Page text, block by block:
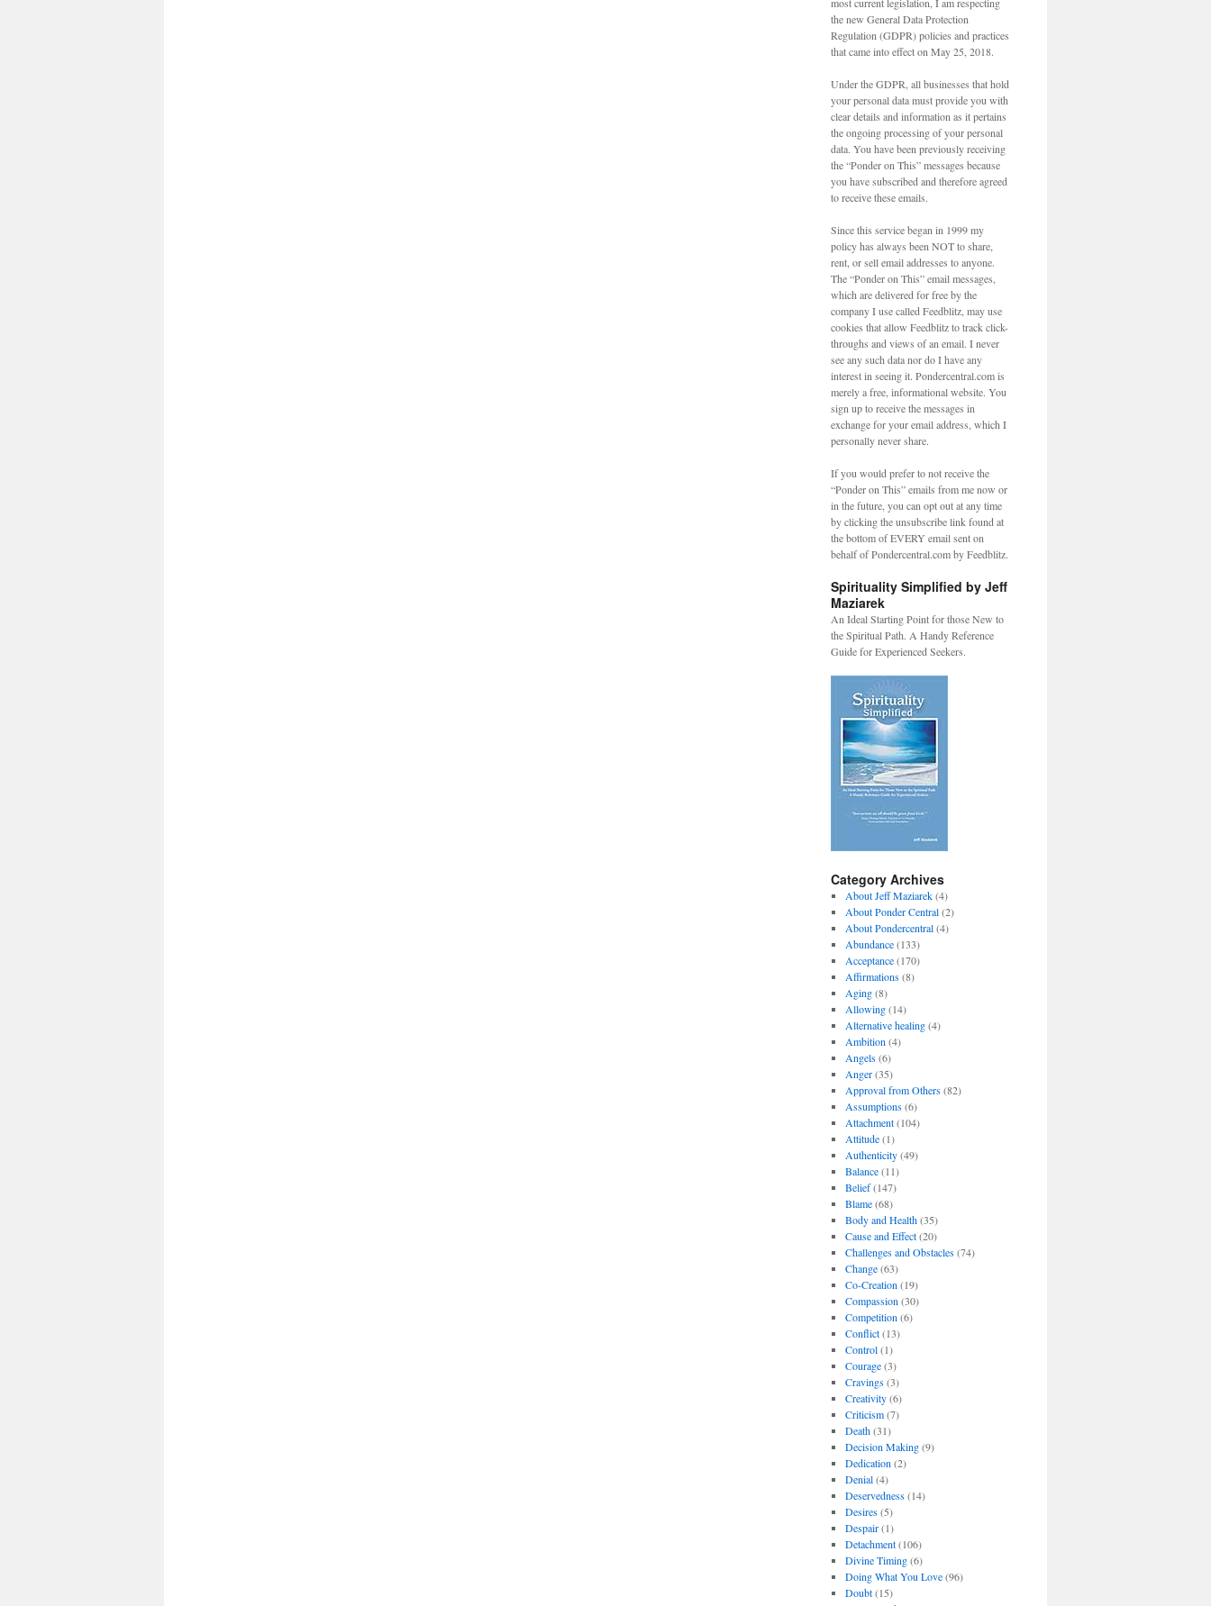
the new General Data Protection
Regulation (GDPR) policies and practices
that came into effect on May 25, 2018.
Under the GDPR, all businesses that hold
your personal data must provide you with
clear details and information as it pertains
the ongoing processing of your personal
data. You have been previously receiving
the “Ponder on This” messages because
you have subscribed and therefore agreed
to receive these emails.
Since this service began in 1999 my
policy has always been NOT to share,
rent, or sell email addresses to anyone.
The “Ponder on This” email messages,
which are delivered for free by the
company I use called Feedblitz, may use
cookies that allow Feedblitz to track click-
throughs and views of an email. I never
see any such data nor do I have any
interest in seeing it. Pondercentral.com is
merely a free, informational website. You
sign up to receive the messages in
exchange for your email address, which I
personally never share.
If you would prefer to not receive the
“Ponder on This” emails from me now or
in the future, you can opt out at any time
by clicking the unsubscribe link found at
the bottom of EVERY email sent on
behalf of Pondercentral.com by Feedblitz.
Spirituality Simplified by Jeff
Maziarek
An Ideal Starting Point for those New to
the Spiritual Path. A Handy Reference
Guide for Experienced Seekers.
Category Archives
About Jeff Maziarek(4)
About Ponder Central(2)
About Pondercentral(4)
Abundance(133)
Acceptance(170)
Affirmations(8)
Aging(8)
Allowing(14)
Alternative healing(4)
Ambition (4)
Angels(6)
Anger(35)
Approval from Others(82)
Assumptions(6)
Attachment(104)
Attitude(1)
Authenticity(49)
Balance(11)
Belief(147)
Blame(68)
Body and Health(35)
Cause and Effect(20)
Challenges and Obstacles(74)
Change(63)
Co-Creation (19)
Compassion (30)
Competition (6)
Conflict(13)
Control(1)
Courage(3)
Cravings(3)
Creativity(6)
Criticism(7)
Death(31)
Decision Making(9)
Dedication (2)
Denial(4)
Deservedness(14)
Desires(5)
Despair(1)
Detachment(106)
Divine Timing(6)
Doing What You Love(96)
Doubt(15)